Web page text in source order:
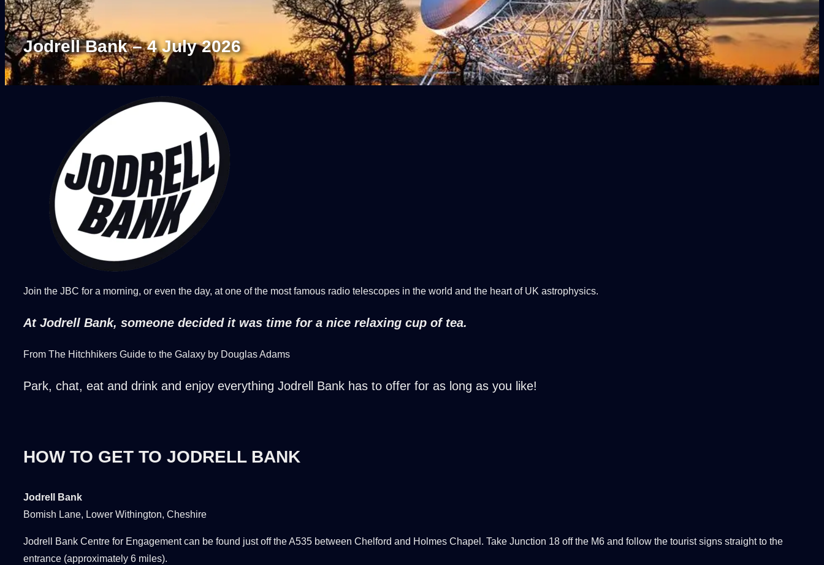
Jodrell Bank – 4 July 2026
Join the JBC for a morning, or even the day, at one of the most famous radio telescopes in the world and the heart of UK astrophysics.
At Jodrell Bank, someone decided it was time for a nice relaxing cup of tea.
From The Hitchhikers Guide to the Galaxy by Douglas Adams
Park, chat, eat and drink and enjoy everything Jodrell Bank has to offer for as long as you like!
HOW TO GET TO JODRELL BANK
Jodrell Bank
Bomish Lane, Lower Withington, Cheshire
Jodrell Bank Centre for Engagement can be found just off the A535 between Chelford and Holmes Chapel. Take Junction 18 off the M6 and follow the tourist signs straight to the
entrance (approximately 6 miles).